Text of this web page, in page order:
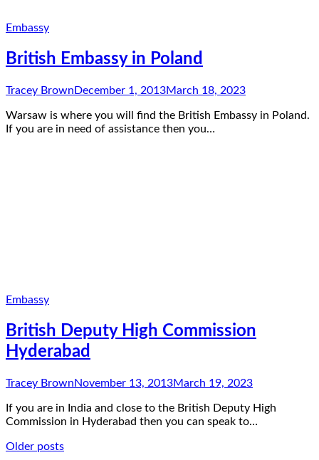
Embassy
British Embassy in Poland
Tracey Brown December 1, 2013March 18, 2023
Warsaw is where you will find the British Embassy in Poland.
If you are in need of assistance then you…
Embassy
British Deputy High Commission
Hyderabad
Tracey BrownNovember 13, 2013March 19, 2023
If you are in India and close to the British Deputy High
Commission in Hyderabad then you can speak to…
Posts
Older posts